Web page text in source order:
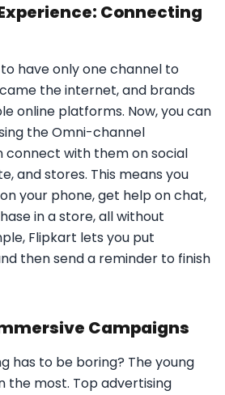
Connecting
have only one channel to
the internet, and brands
online platforms. Now, you can
the Omni-channel
connect with them on social
and stores. This means you
your phone, get help on chat,
in a store, all without
Flipkart lets you put
then send a reminder to finish
Campaigns
has to be boring? The young
the most. Top advertising